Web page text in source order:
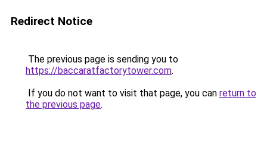
Redirect Notice
The previous page is sending you to
https://baccaratfactorytower.com.
If you do not want to visit that page, you can return to
the previous page.